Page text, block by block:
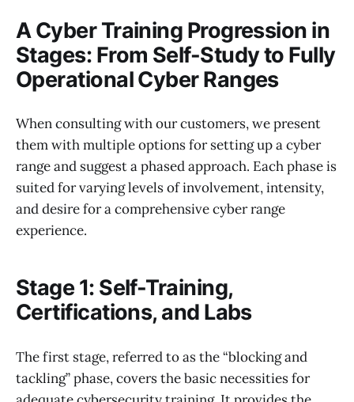
A Cyber Training Progression in
Stages: From Self-Study to Fully
Operational Cyber Ranges
When consulting with our customers, we present
them with multiple options for setting up a cyber
range and suggest a phased approach. Each phase is
suited for varying levels of involvement, intensity,
and desire for a comprehensive cyber range
experience.
Stage 1: Self-Training,
Certifications, and Labs
The first stage, referred to as the “blocking and
tackling” phase, covers the basic necessities for